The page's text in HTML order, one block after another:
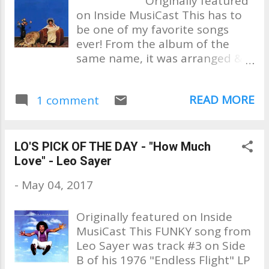
Champlin and features the A
List in musicians Abe Labori...
Jimi Hendrix tearing the "Star
Spangled Banner" up at
Woodstock No list is complete
without this classic by Don
Charles Like Jimi and Ray, Stevie
the integrity of the songs are
not compromised but nothing
on Inside MusiCast This has to
be one of my favorite songs
ever! From the album of the
same name, it was arranged &
Richard Rudolph & Joe Sample,
Parks & Larry, Drums /
Percussion – Jim Gordon, Sid
Sample, Tom Scott & Jim Horn
lineup! Released in the 1975 as
the follow-up to her 1974
album; "Perfect Angel," it's
evident that Minnie had grown
1 comment READ MORE
LO'S PICK OF THE DAY - "How Much
Love" - Leo Sayer
- May 04, 2017
Originally featured on Inside
MusiCast This FUNKY song from
Leo Sayer was track #3 on Side
B of his 1976 "Endless Flight" LP